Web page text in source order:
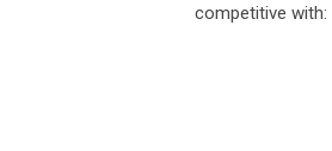
competitive with: